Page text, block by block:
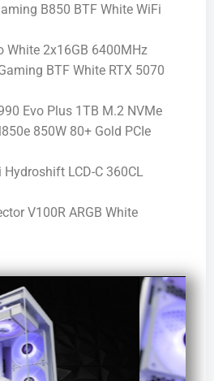
B850 BTF White WiFi
White 2x16GB 6400MHz
BTF White RTX 5070
Evo Plus 1TB M.2 NVMe
850W 80+ Gold PCIe
Hydroshift LCD-C 360CL
V100R ARGB White